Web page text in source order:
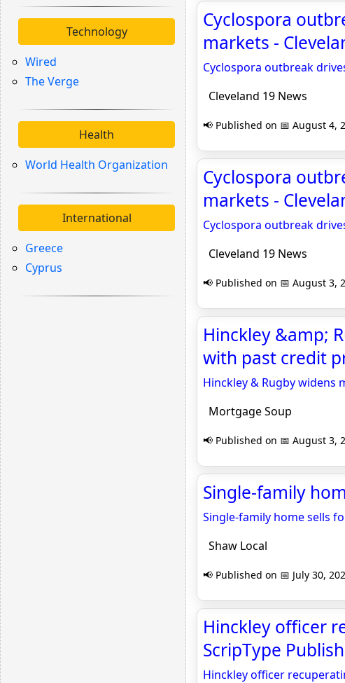
Technology
Wired
The Verge
Health
World Health Organization
International
Greece
Cyprus
Cyclospora
markets -
Cyclospora outbreak
Cleveland 19 News
📢 Published on 📅 August 4,
Cyclospora
markets -
Cyclospora outbreak
Cleveland 19 News
📢 Published on 📅 August 3,
Hinckley &amp;
with past credit
Hinckley & Rugby
Mortgage Soup
📢 Published on 📅 August 3,
Single-family
Single-family home sells
Shaw Local
📢 Published on 📅 July 30,
Hinckley officer
ScripType
Hinckley officer